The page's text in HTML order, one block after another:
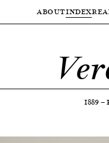
ABOUTINDEX
1889—